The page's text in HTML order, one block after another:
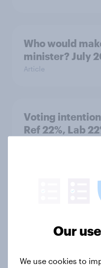
Who would
minister? July
Article
Voting
Ref 22%, Lab
Europe public
Our
We use cookies to